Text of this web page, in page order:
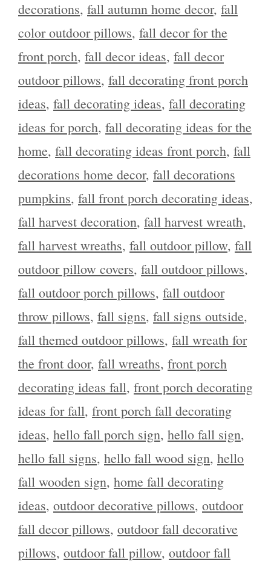
decorations, fall autumn home decor, fall
color outdoor pillows, fall decor for the
front porch, fall decor ideas, fall decor
outdoor pillows, fall decorating front porch
ideas, fall decorating ideas, fall decorating
ideas for porch, fall decorating ideas for the
home, fall decorating ideas front porch, fall
decorations home decor, fall decorations
pumpkins, fall front porch decorating ideas,
fall harvest decoration, fall harvest wreath,
fall harvest wreaths, fall outdoor pillow, fall
outdoor pillow covers, fall outdoor pillows,
fall outdoor porch pillows, fall outdoor
throw pillows, fall signs, fall signs outside,
fall themed outdoor pillows, fall wreath for
the front door, fall wreaths, front porch
decorating ideas fall, front porch decorating
ideas for fall, front porch fall decorating
ideas, hello fall porch sign, hello fall sign,
hello fall signs, hello fall wood sign, hello
fall wooden sign, home fall decorating
ideas, outdoor decorative pillows, outdoor
fall decor pillows, outdoor fall decorative
pillows, outdoor fall pillow, outdoor fall